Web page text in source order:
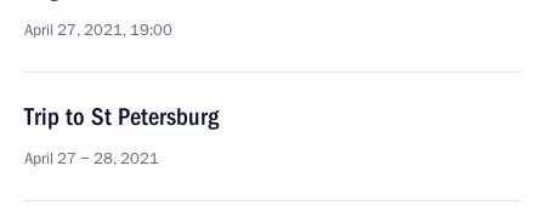
April 27, 2021, 19:00
Trip to St Petersburg
April 27 − 28, 2021